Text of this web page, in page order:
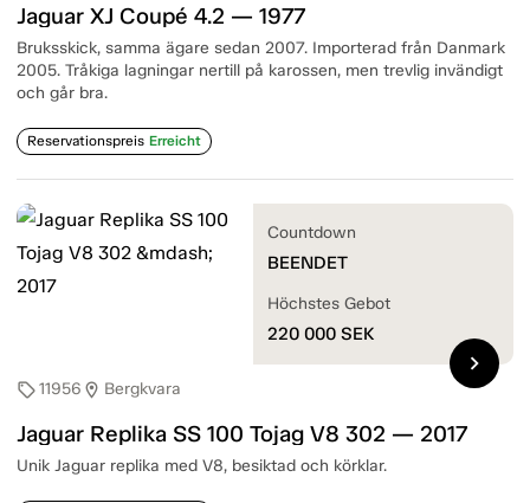
Jaguar XJ Coupé 4.2 — 1977
Bruksskick, samma ägare sedan 2007. Importerad från Danmark
2005. Tråkiga lagningar nertill på karossen, men trevlig invändigt
och går bra.
Reservationspreis Erreicht
sell11956 location_on Bergkvara
Jaguar Replika SS 100 Tojag V8 302 — 2017
Unik Jaguar replika med V8, besiktad och körklar.
Countdown
BEENDET
Höchstes Gebot
220 000 SEK
chevron_right